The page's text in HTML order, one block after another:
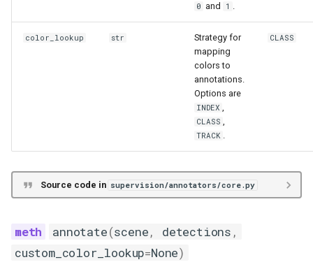
0 and 1 .
color_lookup str
Strategy for
mapping
colors to
annotations.
Options are
INDEX ,
CLASS ,
TRACK .
CLASS
Source code in supervision/annotators/core.py
annotate(scene, detections ,
custom_color_lookup=None)